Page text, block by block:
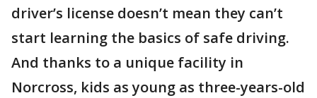
driver’s license doesn’t mean they can’t
start learning the basics of safe driving.
And thanks to a unique facility in
Norcross, kids as young as three-years-old